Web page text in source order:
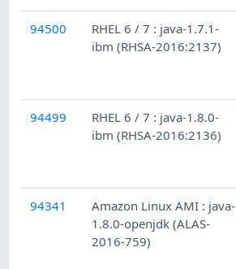
94500
RHEL 6 / 7 : java-1.7.1-
ibm (RHSA-2016:2137)
94499
RHEL 6 / 7 : java-1.8.0-
ibm (RHSA-2016:2136)
94341
Amazon Linux AMI : java-
1.8.0-openjdk (ALAS-
2016-759)